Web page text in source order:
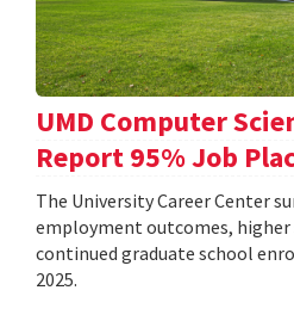
UMD Computer
Report 95% Job
The University Career Center
employment outcomes,
continued graduate school
2025.